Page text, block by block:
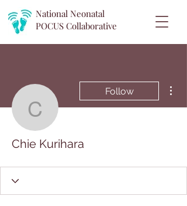
National Neonatal
POCUS Collaborative
Chie Kurihara
Follow
Chie Kurihara